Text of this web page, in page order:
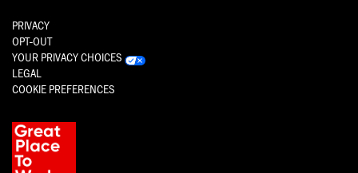
PRIVACY
OPT-OUT
YOUR PRIVACY CHOICES
LEGAL
COOKIE PREFERENCES